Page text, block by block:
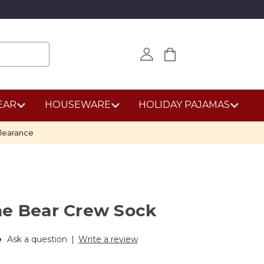
HOUSEWARE HOLIDAY PAJAMAS
Bear Crew Sock
Ask a question | Write a review